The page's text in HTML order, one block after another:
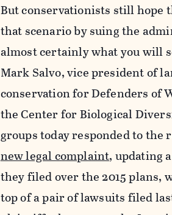
But conservationists still hope
that scenario by suing the
almost certainly what you will
Mark Salvo, vice president of
conservation for Defenders of
the Center for Biological
groups today responded to the
new legal complaint, updating
theyfiled over the 2015 plans,
top of a pair of lawsuits filed